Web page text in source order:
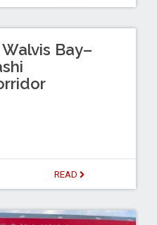
Bay–
READ